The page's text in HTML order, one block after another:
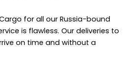
Cargo for all our Russia-bound
is flawless. Our deliveries to
on time and without a